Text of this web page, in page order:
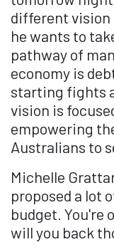
different vision
he wants to
pathway of
economy is
starting fights
vision is
empowering
Australians to
Michelle
proposed a lot
budget. You're
will you back